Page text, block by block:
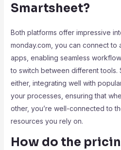
Smartsheet?
Both platforms offer impressive
monday.com, you can connect to
apps, enabling seamless
to switch between different tools.
either, integrating well with
your processes, ensuring that
other, you’re well-connected to
resources you rely on.
How do the